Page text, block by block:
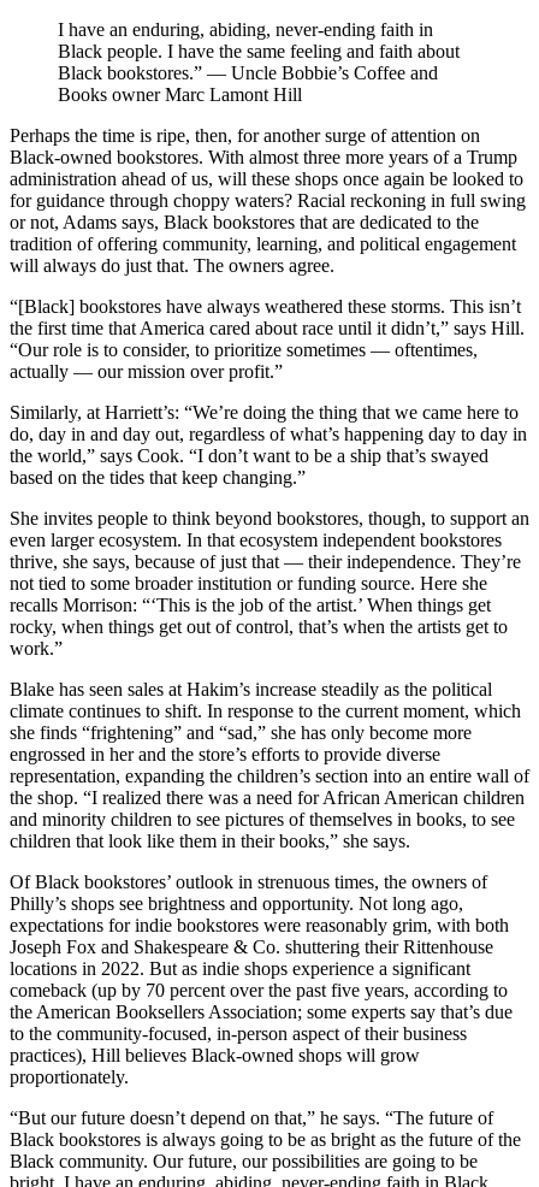
I have an enduring, abiding, never-ending faith in
Black people. I have the same feeling and faith about
Black bookstores.” — Uncle Bobbie’s Coffee and
Books owner Marc Lamont Hill
Perhaps the time is ripe, then, for another surge of attention on
Black-owned bookstores. With almost three more years of a Trump
administration ahead of us, will these shops once again be looked to
for guidance through choppy waters? Racial reckoning in full swing
or not, Adams says, Black bookstores that are dedicated to the
tradition of offering community, learning, and political engagement
will always do just that. The owners agree.
“[Black] bookstores have always weathered these storms. This isn’t
the first time that America cared about race until it didn’t,” says Hill.
“Our role is to consider, to prioritize sometimes — oftentimes,
actually — our mission over profit.”
Similarly, at Harriett’s: “We’re doing the thing that we came here to
do, day in and day out, regardless of what’s happening day to day in
the world,” says Cook. “I don’t want to be a ship that’s swayed
based on the tides that keep changing.”
She invites people to think beyond bookstores, though, to support an
even larger ecosystem. In that ecosystem independent bookstores
thrive, she says, because of just that — their independence. They’re
not tied to some broader institution or funding source. Here she
recalls Morrison: “‘This is the job of the artist.’ When things get
rocky, when things get out of control, that’s when the artists get to
work.”
Blake has seen sales at Hakim’s increase steadily as the political
climate continues to shift. In response to the current moment, which
she finds “frightening” and “sad,” she has only become more
engrossed in her and the store’s efforts to provide diverse
representation, expanding the children’s section into an entire wall of
the shop. “I realized there was a need for African American children
and minority children to see pictures of themselves in books, to see
children that look like them in their books,” she says.
Of Black bookstores’ outlook in strenuous times, the owners of
Philly’s shops see brightness and opportunity. Not long ago,
expectations for indie bookstores were reasonably grim, with both
Joseph Fox and Shakespeare & Co. shuttering their Rittenhouse
locations in 2022. But as indie shops experience a significant
comeback (up by 70 percent over the past five years, according to
the American Booksellers Association; some experts say that’s due
to the community-focused, in-person aspect of their business
practices), Hill believes Black-owned shops will grow
proportionately.
“But our future doesn’t depend on that,” he says. “The future of
Black bookstores is always going to be as bright as the future of the
Black community. Our future, our possibilities are going to be
bright. I have an enduring, abiding, never-ending faith in Black